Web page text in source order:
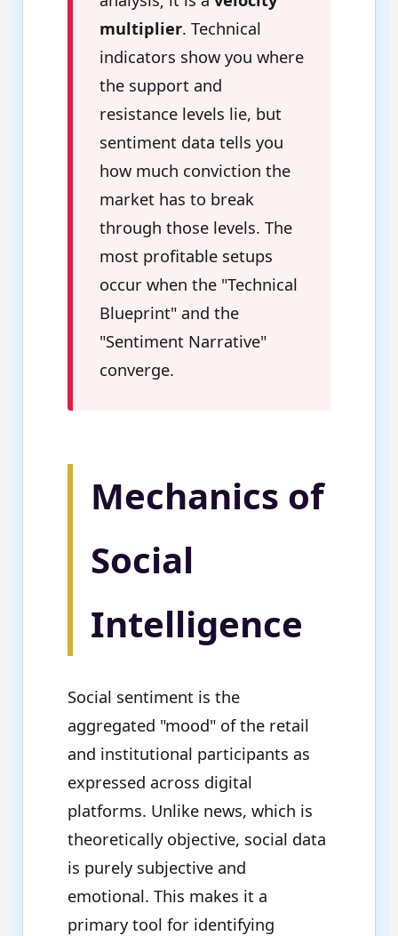
multiplier. Technical
indicators show you where
the support and
resistance levels lie, but
sentiment data tells you
how much conviction the
market has to break
through those levels. The
most profitable setups
occur when the "Technical
Blueprint" and the
"Sentiment Narrative"
converge.
Mechanics of
Social
Intelligence
Social sentiment is the
aggregated "mood" of the retail
and institutional participants as
expressed across digital
platforms. Unlike news, which is
theoretically objective, social data
is purely subjective and
emotional. This makes it a
primary tool for identifying